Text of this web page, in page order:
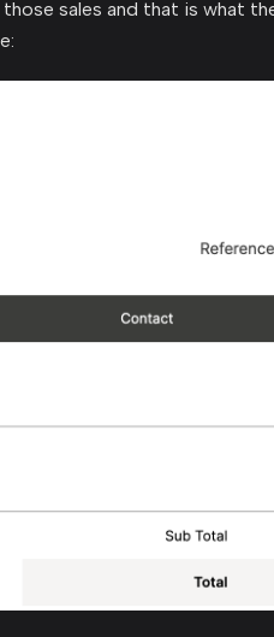
sales and that is what